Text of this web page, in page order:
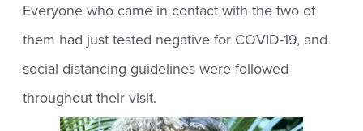
Everyone who came in contact with the two of
them had just tested negative for COVID-19, and
social distancing guidelines were followed
throughout their visit.